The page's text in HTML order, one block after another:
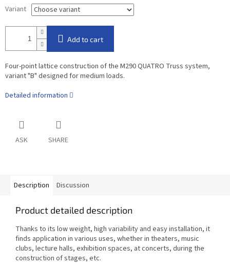
Variant
Add to cart
Four-point lattice construction of the M290 QUATRO Truss system,
variant "B" designed for medium loads.
Detailed information
ASK SHARE
Description Discussion
Product detailed description
Thanks to its low weight, high variability and easy installation, it
finds application in various uses, whether in theaters, music
clubs, lecture halls, exhibition spaces, at concerts, during the
construction of stages, etc.